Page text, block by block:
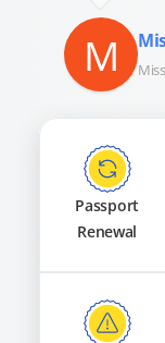
M
Passport
Renewal